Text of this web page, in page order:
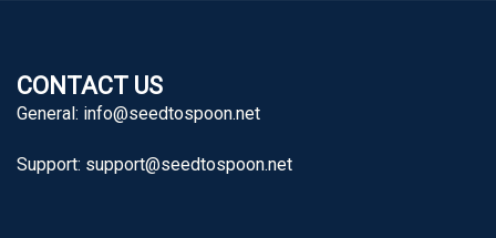
CONTACT US
General: info@seedtospoon.net
Support: support@seedtospoon.net